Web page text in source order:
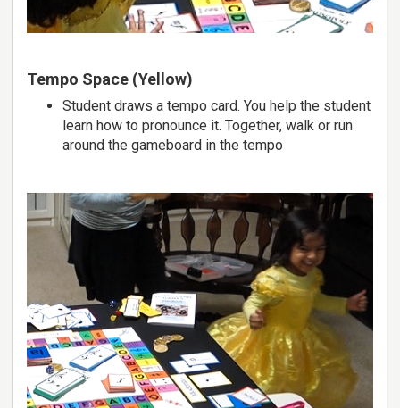
Tempo Space (Yellow)
Student draws a tempo card. You help the student
learn how to pronounce it. Together, walk or run
around the gameboard in the tempo